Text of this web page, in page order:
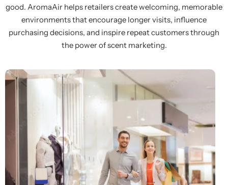
good. AromaAir helps retailers create welcoming, memorable
environments that encourage longer visits, influence
purchasing decisions, and inspire repeat customers through
the power of scent marketing.